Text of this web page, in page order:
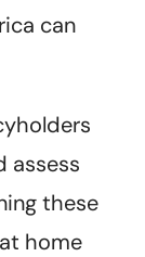
can
assess
these
home